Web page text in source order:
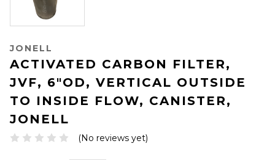
JONELL
ACTIVATED CARBON FILTER,
JVF, 6"OD, VERTICAL OUTSIDE
TO INSIDE FLOW, CANISTER,
JONELL
(No reviews yet)